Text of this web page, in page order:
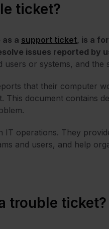
ticket?
a support ticket, is a
issues reported by
or systems, and the
that their computer
document contains
IT operations. They
and users, and help
trouble